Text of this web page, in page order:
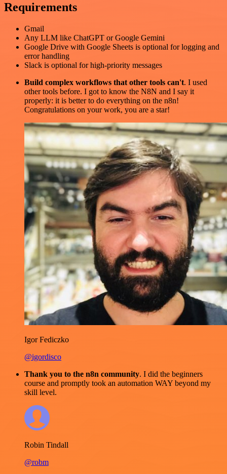
Requirements
Gmail
Any LLM like ChatGPT or Google Gemini
Google Drive with Google Sheets is optional for logging and
error handling
Slack is optional for high-priority messages
Build complex workflows that other tools can't. I used
other tools before. I got to know the N8N and I say it
properly: it is better to do everything on the n8n!
Congratulations on your work, you are a star!
Igor Fediczko
@igordisco
Thank you to the n8n community. I did the beginners
course and promptly took an automation WAY beyond my
skill level.
Robin Tindall
@robm